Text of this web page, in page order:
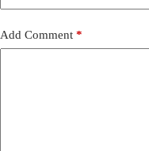
Add Comment *